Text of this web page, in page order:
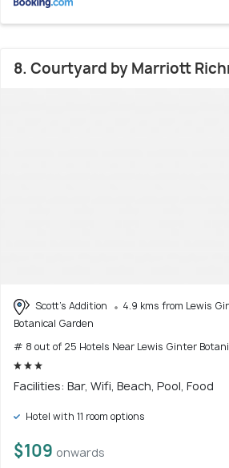
8. Courtyard by Marriott
Scott's Addition
4.9 kms from Lewis
Botanical Garden
# 8 out of 25 Hotels Near Lewis Ginter
Facilities: Bar, Wifi, Beach, Pool, Food
Hotel with 11 room options
$109 onwards